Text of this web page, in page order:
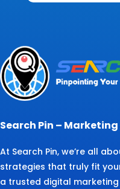
Search Pin –
At Search Pin, we’re all
strategies that truly fit
a trusted digital